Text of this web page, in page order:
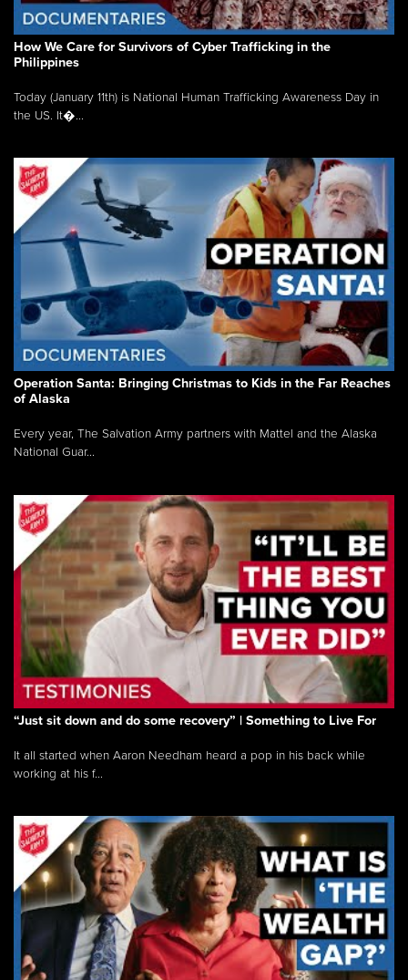
How We Care for Survivors of Cyber Trafficking in the
Philippines
Today (January 11th) is National Human Trafficking Awareness Day in
the US. It�...
Operation Santa: Bringing Christmas to Kids in the Far Reaches
of Alaska
Every year, The Salvation Army partners with Mattel and the Alaska
National Guar...
“Just sit down and do some recovery” | Something to Live For
It all started when Aaron Needham heard a pop in his back while
working at his f...